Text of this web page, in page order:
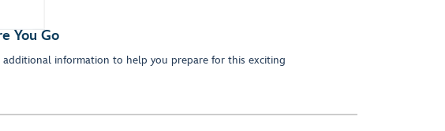
You Go
information to help you prepare for this exciting